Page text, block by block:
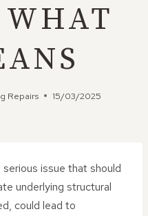
WHAT
Repairs 15/03/2025
issue that should
underlying structural
could lead to